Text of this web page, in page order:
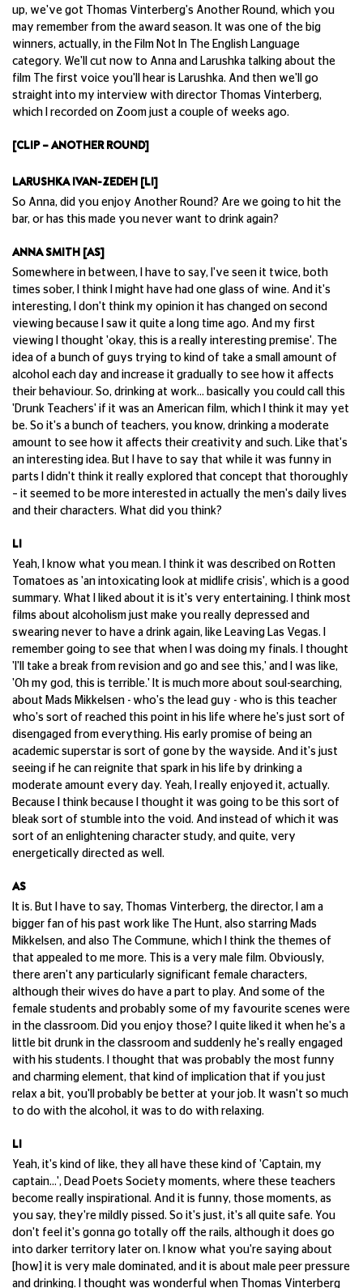
up, we've got Thomas Vinterberg's Another Round, which you
may remember from the award season. It was one of the big
winners, actually, in the Film Not In The English Language
category. We'll cut now to Anna and Larushka talking about the
film The first voice you'll hear is Larushka. And then we'll go
straight into my interview with director Thomas Vinterberg,
which I recorded on Zoom just a couple of weeks ago.
[CLIP – ANOTHER ROUND]
LARUSHKA IVAN-ZEDEH [LI]
So Anna, did you enjoy Another Round? Are we going to hit the
bar, or has this made you never want to drink again?
ANNA SMITH [AS]
Somewhere in between, I have to say, I've seen it twice, both
times sober, I think I might have had one glass of wine. And it's
interesting, I don't think my opinion it has changed on second
viewing because I saw it quite a long time ago. And my first
viewing I thought 'okay, this is a really interesting premise'. The
idea of a bunch of guys trying to kind of take a small amount of
alcohol each day and increase it gradually to see how it affects
their behaviour. So, drinking at work... basically you could call this
'Drunk Teachers' if it was an American film, which I think it may yet
be. So it's a bunch of teachers, you know, drinking a moderate
amount to see how it affects their creativity and such. Like that's
an interesting idea. But I have to say that while it was funny in
parts I didn't think it really explored that concept that thoroughly
– it seemed to be more interested in actually the men's daily lives
and their characters. What did you think?
LI
Yeah, I know what you mean. I think it was described on Rotten
Tomatoes as 'an intoxicating look at midlife crisis', which is a good
summary. What I liked about it is it's very entertaining. I think most
films about alcoholism just make you really depressed and
swearing never to have a drink again, like Leaving Las Vegas. I
remember going to see that when I was doing my finals. I thought
'I'll take a break from revision and go and see this,' and I was like,
'Oh my god, this is terrible.' It is much more about soul-searching,
about Mads Mikkelsen - who's the lead guy - who is this teacher
who's sort of reached this point in his life where he's just sort of
disengaged from everything. His early promise of being an
academic superstar is sort of gone by the wayside. And it's just
seeing if he can reignite that spark in his life by drinking a
moderate amount every day. Yeah, I really enjoyed it, actually.
Because I think because I thought it was going to be this sort of
bleak sort of stumble into the void. And instead of which it was
sort of an enlightening character study, and quite, very
energetically directed as well.
AS
It is. But I have to say, Thomas Vinterberg, the director, I am a
bigger fan of his past work like The Hunt, also starring Mads
Mikkelsen, and also The Commune, which I think the themes of
that appealed to me more. This is a very male film. Obviously,
there aren't any particularly significant female characters,
although their wives do have a part to play. And some of the
female students and probably some of my favourite scenes were
in the classroom. Did you enjoy those? I quite liked it when he's a
little bit drunk in the classroom and suddenly he's really engaged
with his students. I thought that was probably the most funny
and charming element, that kind of implication that if you just
relax a bit, you'll probably be better at your job. It wasn't so much
to do with the alcohol, it was to do with relaxing.
LI
Yeah, it's kind of like, they all have these kind of 'Captain, my
captain...', Dead Poets Society moments, where these teachers
become really inspirational. And it is funny, those moments, as
you say, they're mildly pissed. So it's just, it's all quite safe. You
don't feel it's gonna go totally off the rails, although it does go
into darker territory later on. I know what you're saying about
[how] it is very male dominated, and it is about male peer pressure
and drinking. I thought was wonderful when Thomas Vinterberg